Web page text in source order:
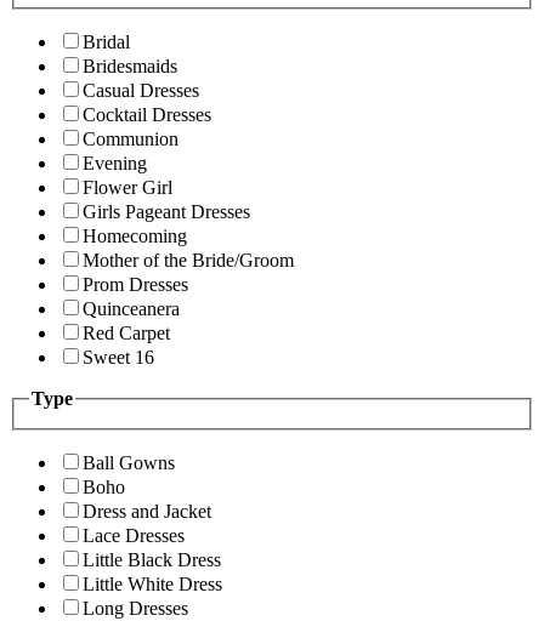
Bridal
Bridesmaids
Casual Dresses
Cocktail Dresses
Communion
Evening
Flower Girl
Girls Pageant Dresses
Homecoming
Mother of the Bride/Groom
Prom Dresses
Quinceanera
Red Carpet
Sweet 16
Type
Ball Gowns
Boho
Dress and Jacket
Lace Dresses
Little Black Dress
Little White Dress
Long Dresses